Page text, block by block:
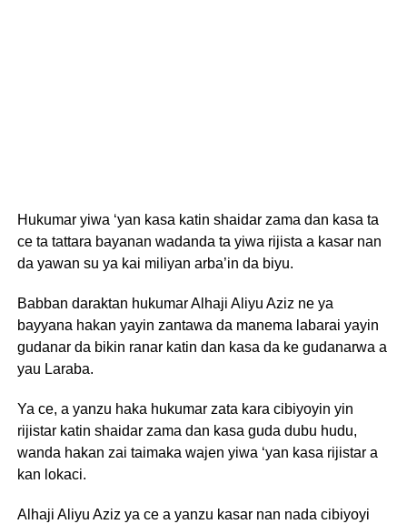
Hukumar yiwa ‘yan kasa katin shaidar zama dan kasa ta
ce ta tattara bayanan wadanda ta yiwa rijista a kasar nan
da yawan su ya kai miliyan arba’in da biyu.
Babban daraktan hukumar Alhaji Aliyu Aziz ne ya
bayyana hakan yayin zantawa da manema labarai yayin
gudanar da bikin ranar katin dan kasa da ke gudanarwa a
yau Laraba.
Ya ce, a yanzu haka hukumar zata kara cibiyoyin yin
rijistar katin shaidar zama dan kasa guda dubu hudu,
wanda hakan zai taimaka wajen yiwa ‘yan kasa rijistar a
kan lokaci.
Alhaji Aliyu Aziz ya ce a yanzu kasar nan nada cibiyoyi